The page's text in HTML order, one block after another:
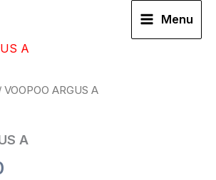
Menu
VOOPOO ARGUS A
A